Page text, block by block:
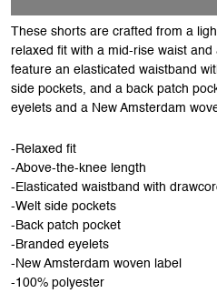
These shorts are crafted from a
relaxed fit with a mid-rise waist
feature an elasticated waistband
side pockets, and a back patch
eyelets and a New Amsterdam
-Relaxed fit
-Above-the-knee length
-Elasticated waistband with
-Welt side pockets
-Back patch pocket
-Branded eyelets
-New Amsterdam woven label
-100% polyester